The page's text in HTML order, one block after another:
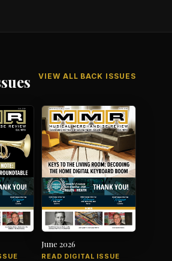
VIEW ALL BACK ISSUES
June 2026
READ DIGITAL ISSUE